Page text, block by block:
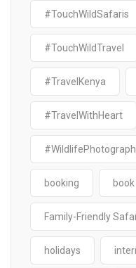
#TouchWildSafaris
#TouchWildTravel
#TravelKenya
#TravelWithHeart
booking
Family-Friendly
holidays